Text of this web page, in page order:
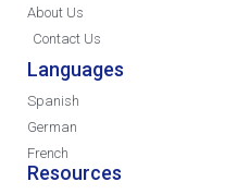
About Us
Contact Us
Languages
Spanish
German
French
Resources